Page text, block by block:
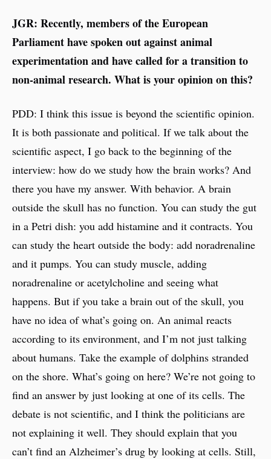
JGR: Recently, members of the European
Parliament have spoken out against animal
experimentation and have called for a transition to
non-animal research. What is your opinion on this?
PDD: I think this issue is beyond the scientific opinion.
It is both passionate and political. If we talk about the
scientific aspect, I go back to the beginning of the
interview: how do we study how the brain works? And
there you have my answer. With behavior. A brain
outside the skull has no function. You can study the gut
in a Petri dish: you add histamine and it contracts. You
can study the heart outside the body: add noradrenaline
and it pumps. You can study muscle, adding
noradrenaline or acetylcholine and seeing what
happens. But if you take a brain out of the skull, you
have no idea of what’s going on. An animal reacts
according to its environment, and I’m not just talking
about humans. Take the example of dolphins stranded
on the shore. What’s going on here? We’re not going to
find an answer by just looking at one of its cells. The
debate is not scientific, and I think the politicians are
not explaining it well. They should explain that you
can’t find an Alzheimer’s drug by looking at cells. Still,